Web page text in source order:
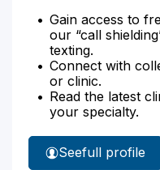
Gain access to
our “call
texting.
Connect with
or clinic.
Read the latest
your specialty.
See
Dr.
full profile